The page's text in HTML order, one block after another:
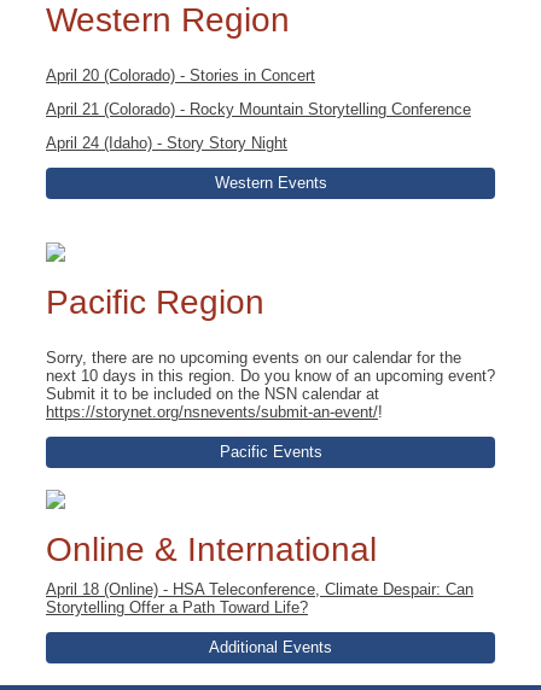
Western Region
April 20 (Colorado) - Stories in Concert
April 21 (Colorado) - Rocky Mountain Storytelling Conference
April 24 (Idaho) - Story Story Night
Western Events
Pacific Region
Sorry, there are no upcoming events on our calendar for the
next 10 days in this region. Do you know of an upcoming event?
Submit it to be included on the NSN calendar at
https://storynet.org/nsnevents/submit-an-event/!
Pacific Events
Online & International
April 18 (Online) - HSA Teleconference, Climate Despair: Can
Storytelling Offer a Path Toward Life?
Additional Events